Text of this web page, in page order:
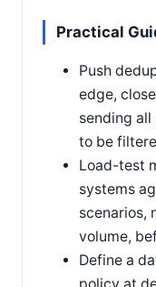
Practical
Push
edge,
sending
to be
Load-test
systems
scenarios,
volume,
Define a
policy at